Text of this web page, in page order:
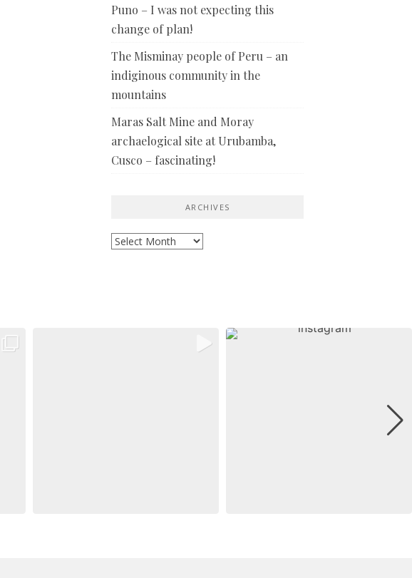
Puno – I was not expecting this
change of plan!
The Misminay people of Peru – an
indiginous community in the
mountains
Maras Salt Mine and Moray
archaelogical site at Urubamba,
Cusco – fascinating!
ARCHIVES
Archives